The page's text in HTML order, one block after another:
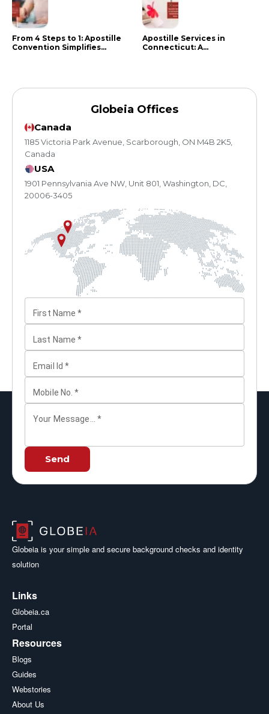
From 4 Steps to 1: Apostille
Convention Simplifies
Apostille Services in
Connecticut: A
Globeia Offices
Canada
1185 Victoria Park Avenue, Scarborough, ON M4B 2K5,
Canada
USA
1901 Pennsylvania Ave NW, Unit 801, Washington, DC,
20006-3405
First Name *
Last Name *
Email Id *
Mobile No. *
Your Message... *
Send
Globeia is your simple and secure background checks and identity
solution
Links
Globeia.ca
Portal
Resources
Blogs
Guides
Webstories
About Us